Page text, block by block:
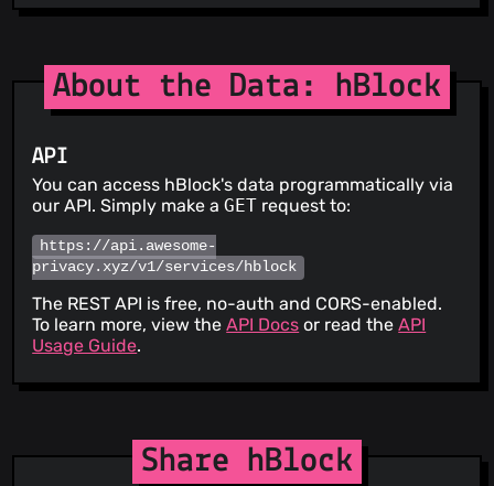
About the Data: hBlock
API
You can access hBlock's data programmatically via
our API. Simply make aGET request to:
https://api.awesome-
privacy.xyz/v1/services/hblock
The REST API is free, no-auth and CORS-enabled.
To learn more, view theAPI Docs or read theAPI
Usage Guide.
Share hBlock